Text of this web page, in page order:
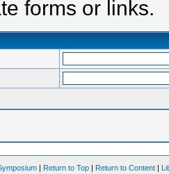
forms or links.
| Return to Top | Return to Content |